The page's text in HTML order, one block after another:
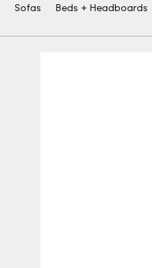
Sofas Beds + Headboards